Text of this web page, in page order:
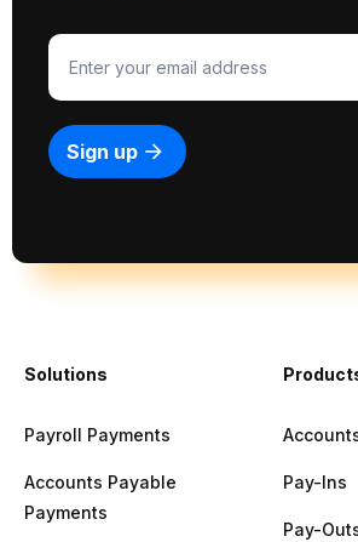
Solutions
Payroll Payments
Accounts Payable
Payments
Pay-Ins
Pay-